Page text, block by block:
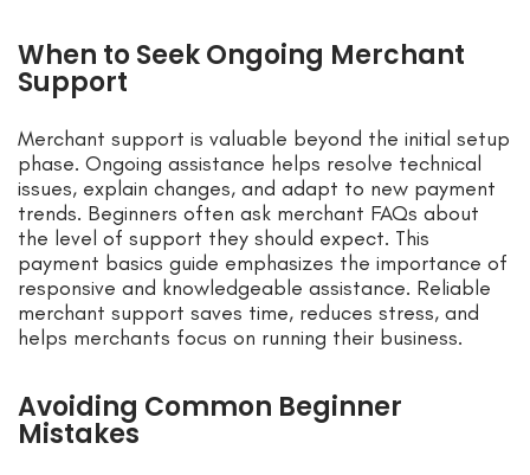
When to Seek Ongoing Merchant
Support
Merchant support is valuable beyond the initial setup
phase. Ongoing assistance helps resolve technical
issues, explain changes, and adapt to new payment
trends. Beginners often ask merchant FAQs about
the level of support they should expect. This
payment basics guide emphasizes the importance of
responsive and knowledgeable assistance. Reliable
merchant support saves time, reduces stress, and
helps merchants focus on running their business.
Avoiding Common Beginner
Mistakes